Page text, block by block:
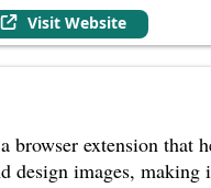
Visit Website
browser extension that
design images,